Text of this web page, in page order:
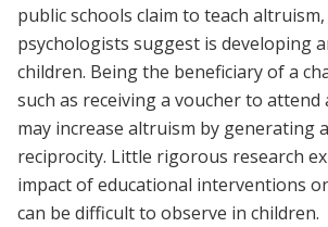
public schools claim to teach
psychologists suggest is developing
children. Being the beneficiary of a
such as receiving a voucher to attend
may increase altruism by generating
reciprocity. Little rigorous research
impact of educational interventions
can be difficult to observe in children.